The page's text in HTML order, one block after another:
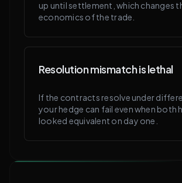
up until settlement, which changes
economics of the trade.
Resolution mismatch is lethal
If the contracts resolve under
your hedge can fail even when both
looked equivalent on day one.